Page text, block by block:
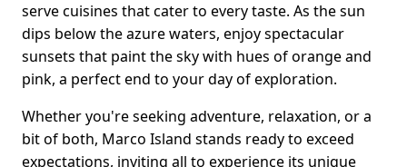
serve cuisines that cater to every taste. As the sun
dips below the azure waters, enjoy spectacular
sunsets that paint the sky with hues of orange and
pink, a perfect end to your day of exploration.
Whether you're seeking adventure, relaxation, or a
bit of both, Marco Island stands ready to exceed
expectations, inviting all to experience its unique